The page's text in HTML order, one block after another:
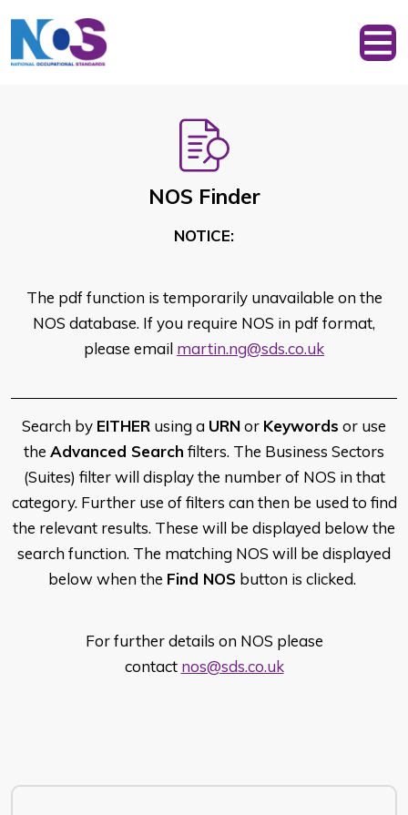
NOS Finder
NOTICE:
The pdf function is temporarily unavailable on the
NOS database. If you require NOS in pdf format,
please email martin.ng@sds.co.uk
Search by EITHER using a URNor Keywords or use
the Advanced Search filters. The Business Sectors
(Suites) filter will display the number of NOS in that
category. Further use of filters can then be used to find
the relevant results. These will be displayed below the
search function. The matching NOS will be displayed
below when the Find NOS button is clicked.
For further details on NOS please
contact nos@sds.co.uk